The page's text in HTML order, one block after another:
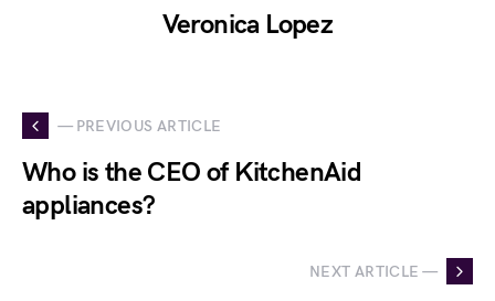
Veronica Lopez
— PREVIOUS ARTICLE
Who is the CEO of KitchenAid
appliances?
NEXT ARTICLE —